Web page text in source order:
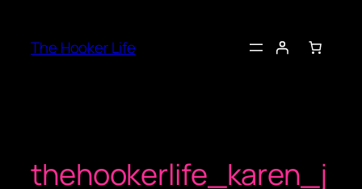
content
The Hooker Life
thehookerlife_karen_j